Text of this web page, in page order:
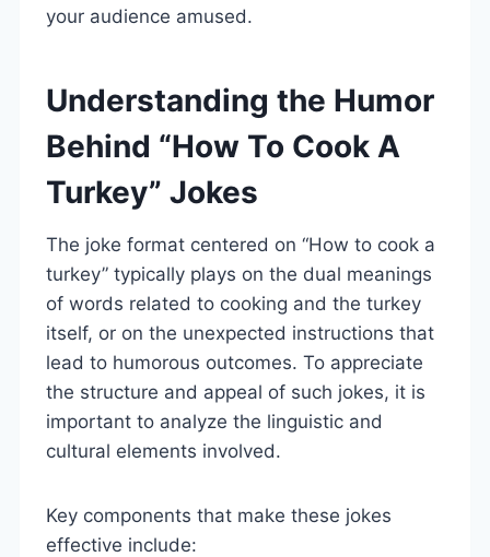
your audience amused.
Understanding the Humor
Behind “How To Cook A
Turkey” Jokes
The joke format centered on “How to cook a
turkey” typically plays on the dual meanings
of words related to cooking and the turkey
itself, or on the unexpected instructions that
lead to humorous outcomes. To appreciate
the structure and appeal of such jokes, it is
important to analyze the linguistic and
cultural elements involved.
Key components that make these jokes
effective include: